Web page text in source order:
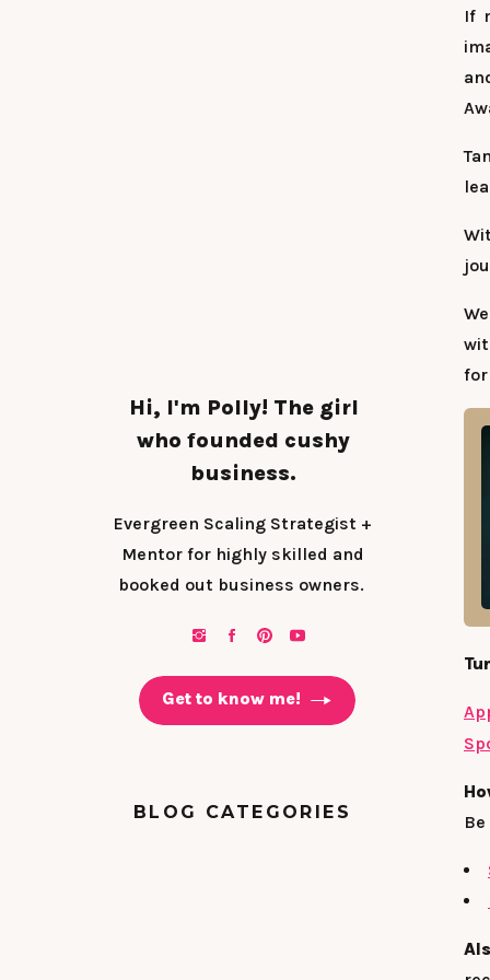
BLOG CATEGORIES
Get to know me!
Evergreen Scaling Strategist +
Mentor for highly skilled and
booked out business owners.
Hi, I'm Polly! The girl
who founded cushy
business.
If
for